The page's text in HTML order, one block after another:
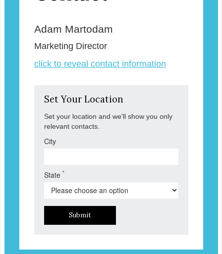
Adam Martodam
Marketing Director
click to reveal contact information
Set Your Location
Set your location and we'll show you only
relevant contacts.
City
State *
Submit